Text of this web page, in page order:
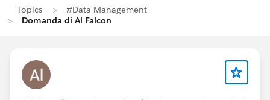
Topics
#Data Management
Domanda di Al Falcon